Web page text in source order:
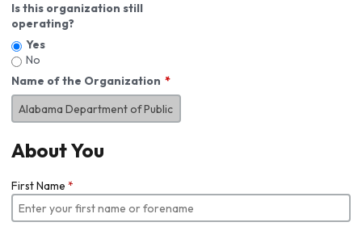
Is this organization still
operating?
Yes
No
Name of the Organization
About You
First Name *